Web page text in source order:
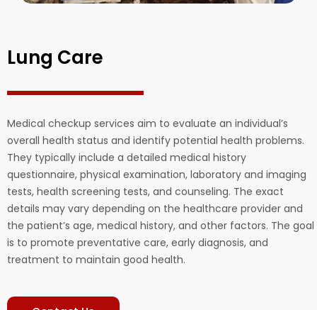
Lung Care
Medical checkup services aim to evaluate an individual’s
overall health status and identify potential health problems.
They typically include a detailed medical history
questionnaire, physical examination, laboratory and imaging
tests, health screening tests, and counseling. The exact
details may vary depending on the healthcare provider and
the patient’s age, medical history, and other factors. The goal
is to promote preventative care, early diagnosis, and
treatment to maintain good health.